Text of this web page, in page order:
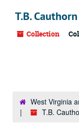
T.B.
Collection
West Virginia
T.B.